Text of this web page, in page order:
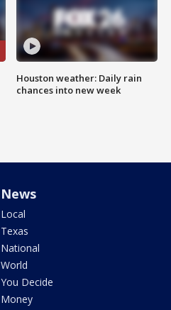
Houston weather: Daily rain
chances into new week
News
Local
Texas
National
World
You Decide
Money